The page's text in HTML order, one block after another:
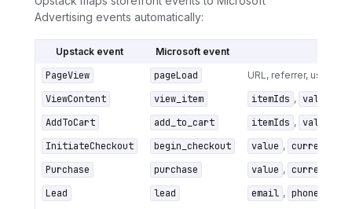
Advertising events automatically:
Upstack event Microsoft event
PageView pageLoad URL, referrer, user
ViewContent view_item itemIds , value
AddToCart
add_to_cart itemIds , value
InitiateCheckout
begin_checkout value , currency
Purchase
purchase value , currency
Lead
lead email , phone